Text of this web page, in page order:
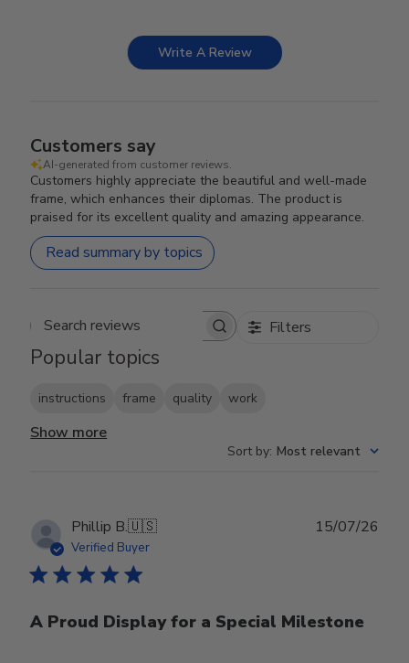
Write A Review
Customers say
AI-generated from customer reviews.
Customers highly appreciate the beautiful and well-made
frame, which enhances their diplomas. The product is
praised for its excellent quality and amazing appearance.
Read summary by topics
Search reviews Filters
Popular topics
instructions frame quality work
Show more
Sort by: Most relevant
Phillip B.🇺🇸
Verified Buyer
A Proud Display for a Special Milestone
15/07/26